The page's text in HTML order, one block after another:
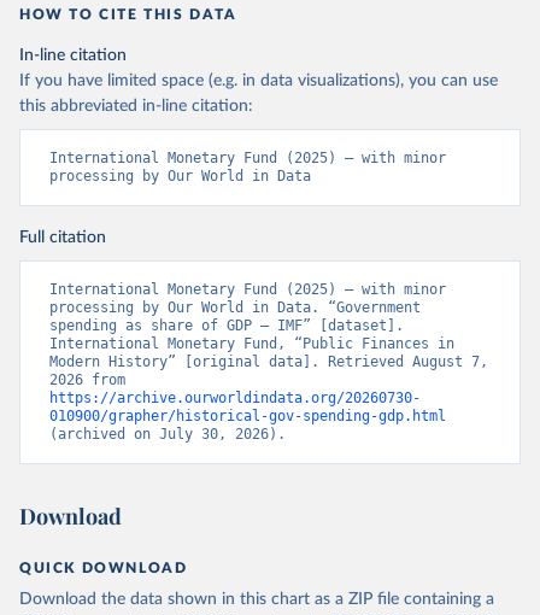
HOW TO CITE THIS DATA
In-line citation
If you have limited space (e.g. in data visualizations), you can use
this abbreviated in-line citation:
International Monetary Fund (2025) – with minor
processing by Our World in Data
Full citation
International Monetary Fund (2025) – with minor
processing by Our World in Data. “Government
spending as share of GDP – IMF” [dataset].
International Monetary Fund, “Public Finances in
Modern History” [original data]. Retrieved August 7,
https://archive.ourworldindata.org/20260730-
010900/grapher/historical-gov-spending-gdp.html
(archived on July 30, 2026).
Download
QUICK DOWNLOAD
Download the data shown in this chart as a ZIP file containing a